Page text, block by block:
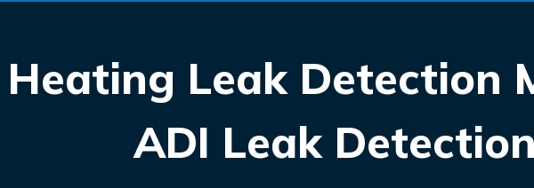
Leak Detection
ADI Leak